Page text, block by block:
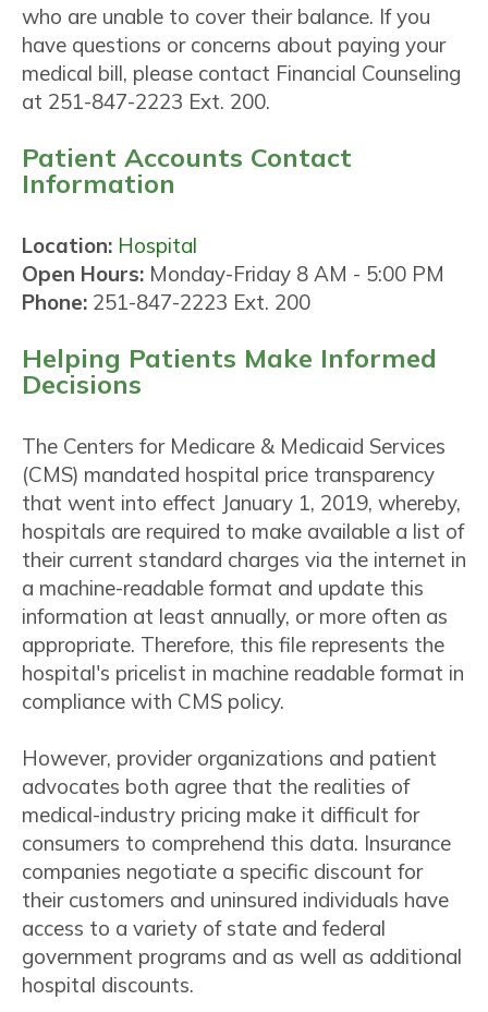
who are unable to cover their balance. If you
have questions or concerns about paying your
medical bill, please contact Financial Counseling
at 251-847-2223 Ext. 200.
Patient Accounts Contact
Information
Location: Hospital
Open Hours: Monday-Friday 8 AM - 5:00 PM
Phone: 251-847-2223 Ext. 200
Helping Patients Make Informed
Decisions
The Centers for Medicare & Medicaid Services
(CMS) mandated hospital price transparency
that went into effect January 1, 2019, whereby,
hospitals are required to make available a list of
their current standard charges via the internet in
a machine-readable format and update this
information at least annually, or more often as
appropriate. Therefore, this file represents the
hospital's pricelist in machine readable format in
compliance with CMS policy.
However, provider organizations and patient
advocates both agree that the realities of
medical-industry pricing make it difficult for
consumers to comprehend this data. Insurance
companies negotiate a specific discount for
their customers and uninsured individuals have
access to a variety of state and federal
government programs and as well as additional
hospital discounts.